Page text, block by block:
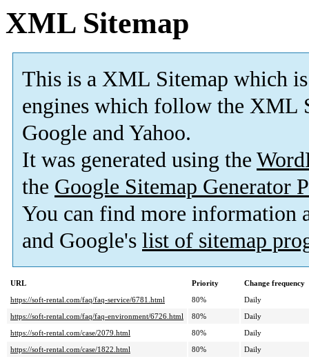
XML Sitemap
This is a XML Sitemap which is
engines which follow the XML
Google and Yahoo.
It was generated using the
the Google Sitemap Generator
You can find more information
and Google's list of sitemap
URL Priority
Change frequency
https://soft-rental.com/faq/faq-service/6781.html
80%
Daily
https://soft-rental.com/faq/faq-environment/6726.html
80%
Daily
https://soft-rental.com/case/2079.html
80%
Daily
https://soft-rental.com/case/1822.html
80%
Daily